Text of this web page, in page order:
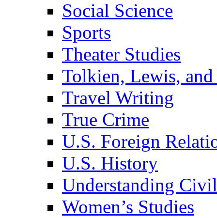
Social Science
Sports
Theater Studies
Tolkien, Lewis,
Travel Writing
True Crime
U.S. Foreign
U.S. History
Understanding
Women’s Studies